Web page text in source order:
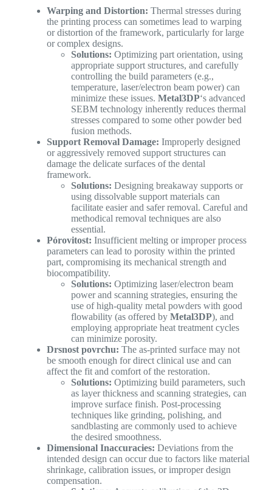
Warping and Distortion: Thermal stresses during
the printing process can sometimes lead to warping
or distortion of the framework, particularly for large
or complex designs.
Solutions: Optimizing part orientation, using
appropriate support structures, and carefully
controlling the build parameters (e.g.,
temperature, laser/electron beam power) can
minimize these issues. Metal3DP‘s advanced
SEBM technology inherently reduces thermal
stresses compared to some other powder bed
fusion methods.
Support Removal Damage: Improperly designed
or aggressively removed support structures can
damage the delicate surfaces of the dental
framework.
Solutions: Designing breakaway supports or
using dissolvable support materials can
facilitate easier and safer removal. Careful and
methodical removal techniques are also
essential.
Pórovitost: Insufficient melting or improper process
parameters can lead to porosity within the printed
part, compromising its mechanical strength and
biocompatibility.
Solutions: Optimizing laser/electron beam
power and scanning strategies, ensuring the
use of high-quality metal powders with good
flowability (as offered by Metal3DP), and
employing appropriate heat treatment cycles
can minimize porosity.
Drsnost povrchu: The as-printed surface may not
be smooth enough for direct clinical use and can
affect the fit and comfort of the restoration.
Solutions: Optimizing build parameters, such
as layer thickness and scanning strategies, can
improve surface finish. Post-processing
techniques like grinding, polishing, and
sandblasting are commonly used to achieve
the desired smoothness.
Dimensional Inaccuracies: Deviations from the
intended design can occur due to factors like material
shrinkage, calibration issues, or improper design
compensation.